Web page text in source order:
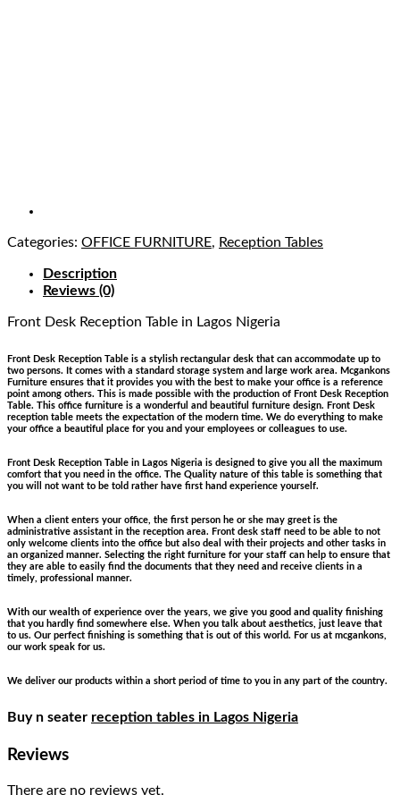
Categories: OFFICE FURNITURE, Reception Tables
Description
Reviews (0)
Front Desk Reception Table in Lagos Nigeria
Front Desk Reception Table is a stylish rectangular desk that can accommodate up to
two persons. It comes with a standard storage system and large work area. Mcgankons
Furniture ensures that it provides you with the best to make your office is a reference
point among others. This is made possible with the production of Front Desk Reception
Table. This office furniture is a wonderful and beautiful furniture design. Front Desk
reception table meets the expectation of the modern time. We do everything to make
your office a beautiful place for you and your employees or colleagues to use.
Front Desk Reception Table in Lagos Nigeria is designed to give you all the maximum
comfort that you need in the office. The Quality nature of this table is something that
you will not want to be told rather have first hand experience yourself.
When a client enters your office, the first person he or she may greet is the
administrative assistant in the reception area. Front desk staff need to be able to not
only welcome clients into the office but also deal with their projects and other tasks in
an organized manner. Selecting the right furniture for your staff can help to ensure that
they are able to easily find the documents that they need and receive clients in a
timely, professional manner.
With our wealth of experience over the years, we give you good and quality finishing
that you hardly find somewhere else. When you talk about aesthetics, just leave that
to us. Our perfect finishing is something that is out of this world. For us at mcgankons,
our work speak for us.
We deliver our products within a short period of time to you in any part of the country.
Buy n seater reception tables in Lagos Nigeria
Reviews
There are no reviews yet.